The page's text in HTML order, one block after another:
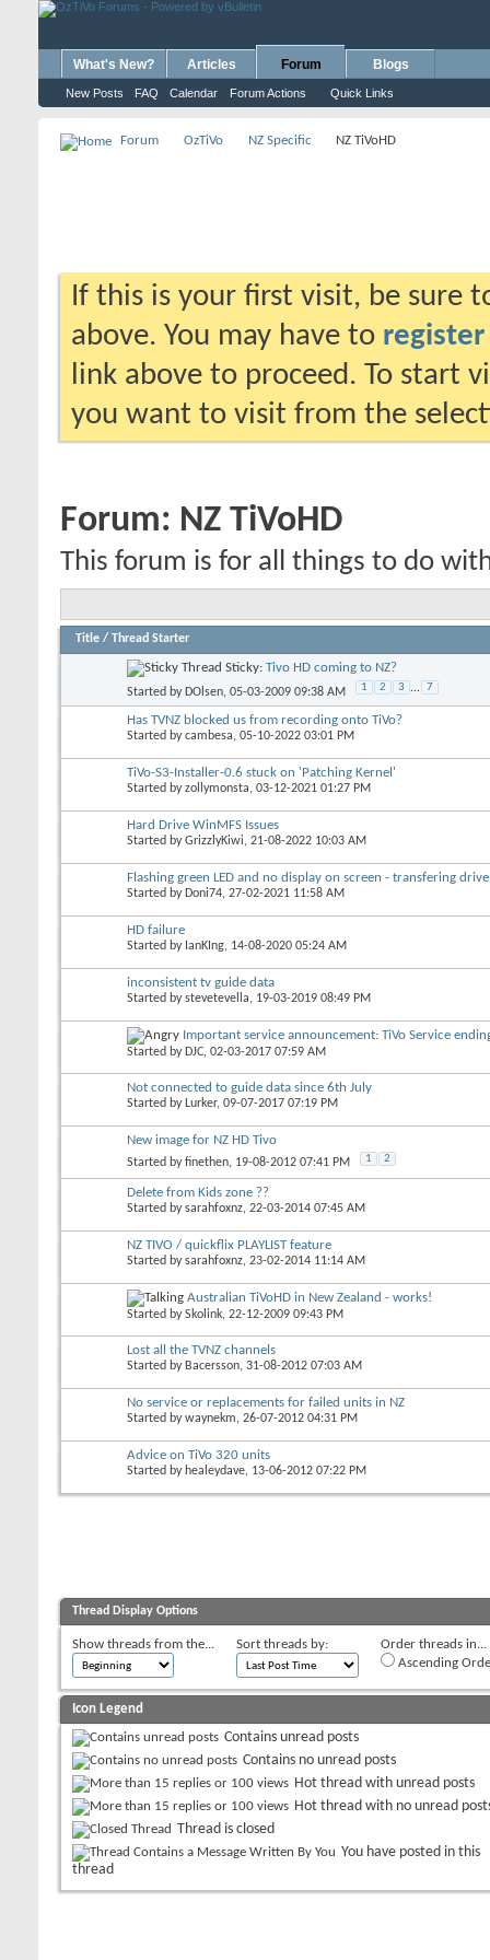
What's New? Articles Forum
New Posts FAQ Calendar Forum Actions Quick Links
Blogs
Forum OzTiVo NZ Specific NZ TiVoHD
If this is your first visit, be sure
above. You may have to register
link above to proceed. To start
you want to visit from the
Forum: NZ TiVoHD
This forum is for all things to do
Title / Thread Starter
Sticky: Tivo HD coming to NZ?
Started by DOlsen, 05-03-2009 09:38 AM 1 2 3 ... 7
Has TVNZ blocked us from recording onto TiVo?
Started bycambesa, 05-10-2022 03:01 PM
TiVo-S3-Installer-0.6 stuck on 'Patching Kernel'
Started byzollymonsta, 03-12-2021 01:27 PM
Hard Drive WinMFS Issues
Started byGrizzlyKiwi, 21-08-2022 10:03 AM
Flashing green LED and no display on screen - transfering
Started by Doni74, 27-02-2021 11:58 AM
HD failure
Started by IanKIng, 14-08-2020 05:24 AM
inconsistent tv guide data
Started bystevetevella, 19-03-2019 08:49 PM
Important service announcement: TiVo Service
Started by DJC, 02-03-2017 07:59 AM
Not connected to guide data since 6th July
Started by Lurker, 09-07-2017 07:19 PM
New image for NZ HD Tivo
Started byfinethen, 19-08-2012 07:41 PM 1 2
Delete from Kids zone ??
Started bysarahfoxnz, 22-03-2014 07:45 AM
NZ TIVO / quickflix PLAYLIST feature
Started bysarahfoxnz, 23-02-2014 11:14 AM
Australian TiVoHD in New Zealand - works!
Started bySkolink, 22-12-2009 09:43 PM
Lost all the TVNZ channels
Started by Bacersson, 31-08-2012 07:03 AM
No service or replacements for failed units in NZ
Started bywaynekm, 26-07-2012 04:31 PM
Advice on TiVo 320 units
Started by healeydave, 13-06-2012 07:22 PM
Thread Display Options
Show threads from the... Sort threads by:
Order threads in...
Ascending
Icon Legend
Contains unread posts
Contains no unread posts
Hot thread with unread posts
Hot thread with no unread
Thread is closed
You have posted in this
thread